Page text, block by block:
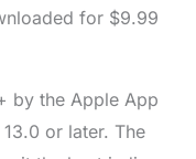
for $9.99
by the Apple App
or later. The